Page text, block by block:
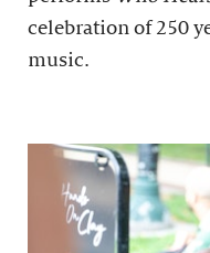
celebration of 250
music.